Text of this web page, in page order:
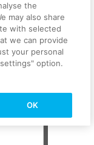
the
may also share
with selected
we can provide
your personal
option.
OK